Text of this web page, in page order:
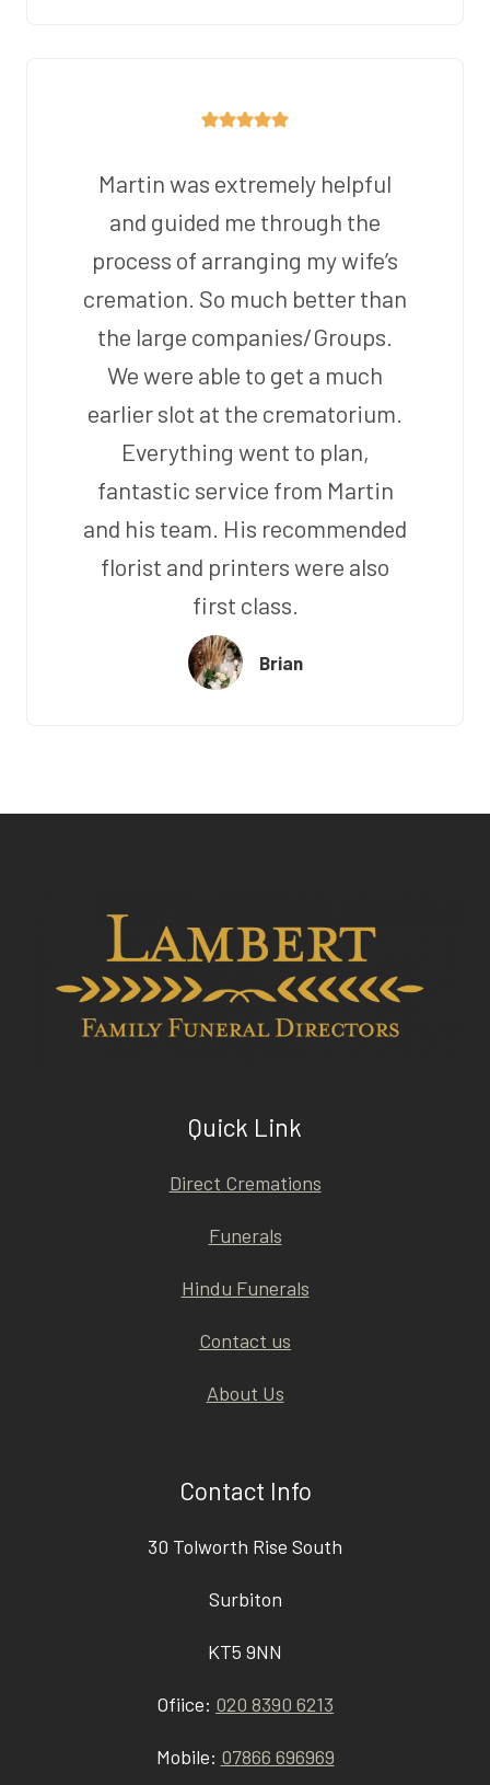
Martin was extremely helpful
and guided me through the
process of arranging my wife’s
cremation. So much better than
the large companies/Groups.
We were able to get a much
earlier slot at the crematorium.
Everything went to plan,
fantastic service from Martin
and his team. His recommended
florist and printers were also
first class.
Brian
Quick Link
Direct Cremations
Funerals
Hindu Funerals
Contact us
About Us
Contact Info
30 Tolworth Rise South
Surbiton
KT5 9NN
Ofiice: 020 8390 6213
Mobile: 07866 696969